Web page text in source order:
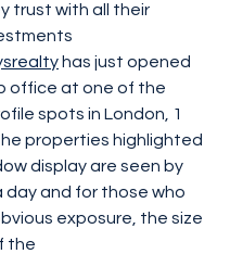
trust with all their
has just opened
office at one of the
spots in London, 1
properties highlighted
display are seen by
day and for those who
exposure, the size
the